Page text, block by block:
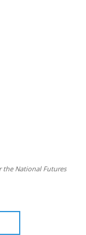
the National Futures